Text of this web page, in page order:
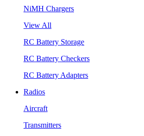
NiMH Chargers
View All
RC Battery Storage
RC Battery Checkers
RC Battery Adapters
Radios
Aircraft
Transmitters